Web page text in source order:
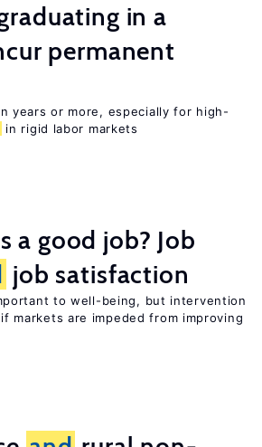
in a
permanent
years or more, especially for high-
in rigid labor markets
a good job? Job
job satisfaction
to well-being, but intervention
markets are impeded from improving